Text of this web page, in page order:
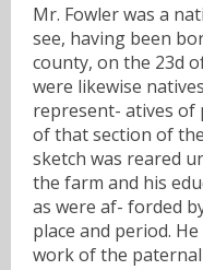
Mr. Fowler was a
see, having been
county, on the 23d
were likewise
represent- atives
of that section of
sketch was reared
the farm and his
as were af- forded
place and period.
work of the